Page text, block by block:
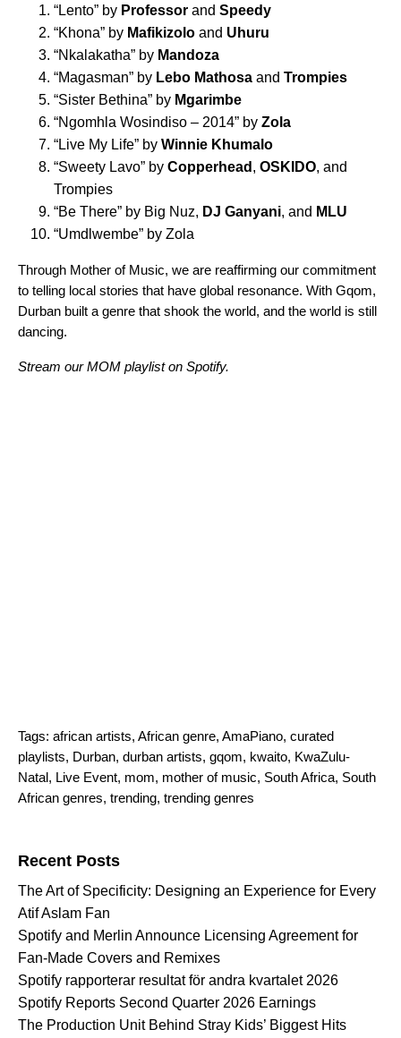
“Lento” by Professor and Speedy
“Khona” by Mafikizolo and Uhuru
“Nkalakatha” by Mandoza
“Magasman” by Lebo Mathosa and Trompies
“Sister Bethina” by Mgarimbe
“Ngomhla Wosindiso – 2014” by Zola
“Live My Life” by Winnie Khumalo
“Sweety Lavo” by Copperhead , OSKIDO, and
Trompies
“Be There” by Big Nuz, DJ Ganyani, and MLU
“Umdlwembe” by Zola
Through Mother of Music, we are reaffirming our commitment
to telling local stories that have global resonance. With Gqom,
Durban built a genre that shook the world, and the world is still
dancing.
Stream ourMOM playliston Spotify.
Tags: african artists, African genre, AmaPiano, curated
playlists, Durban, durban artists, gqom, kwaito, KwaZulu-
Natal, Live Event, mom, mother of music, South Africa, South
African genres, trending, trending genres
Recent Posts
The Art of Specificity: Designing an Experience for Every
Atif Aslam Fan
Spotify and Merlin Announce Licensing Agreement for
Fan-Made Covers and Remixes
Spotify rapporterar resultat för andra kvartalet 2026
Spotify Reports Second Quarter 2026 Earnings
The Production Unit Behind Stray Kids’ Biggest Hits